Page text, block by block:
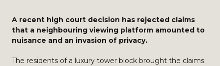
A recent high court decision has rejected claims
that a neighbouring viewing platform amounted to
nuisance and an invasion of privacy.
The residents of a luxury tower block brought the claims